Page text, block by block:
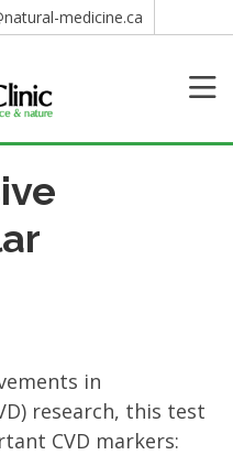
medicine.ca
in
research, this test
CVD markers: